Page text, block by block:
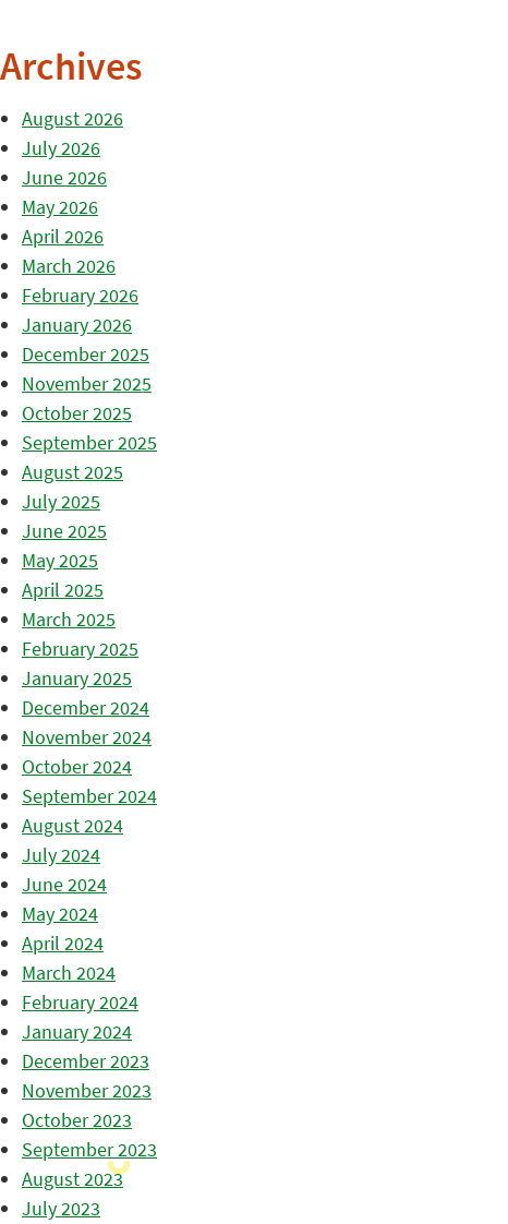
Archives
August 2026
July 2026
June 2026
May 2026
April 2026
March 2026
February 2026
January 2026
December 2025
November 2025
October 2025
September 2025
August 2025
July 2025
June 2025
May 2025
April 2025
March 2025
February 2025
January 2025
December 2024
November 2024
October 2024
September 2024
August 2024
July 2024
June 2024
May 2024
April 2024
March 2024
February 2024
January 2024
December 2023
November 2023
October 2023
September 2023
August 2023
July 2023